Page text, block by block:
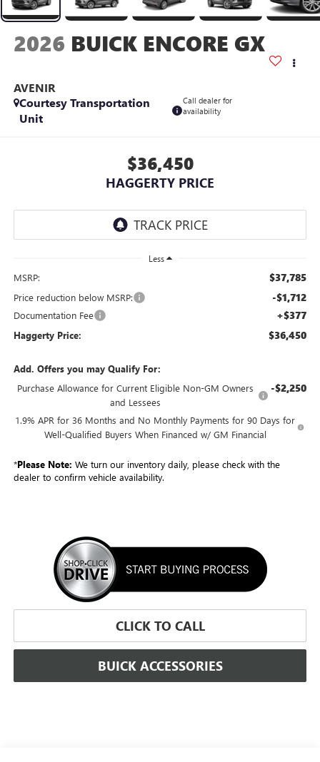
2026 BUICK ENCORE GX
AVENIR
Courtesy Transportation
Unit
Call dealer for
availability
$36,450
HAGGERTY PRICE
Less
MSRP: $37,785
Price reduction below MSRP: -$1,712
Documentation Fee +$377
Haggerty Price: $36,450
Add. Offers you may Qualify For:
Purchase Allowance for Current Eligible Non-GM Owners
and Lessees
-$2,250
1.9% APR for 36 Months and No Monthly Payments for 90 Days for
Well-Qualified Buyers When Financed w/ GM Financial
*Please Note: We turn our inventory daily, please check with the
dealer to confirm vehicle availability.
CLICK TO CALL
BUICK ACCESSORIES